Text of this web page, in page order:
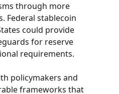
through more
Federal stablecoin
could provide
for reserve
requirements.
policymakers and
frameworks that